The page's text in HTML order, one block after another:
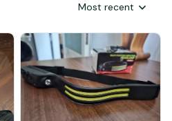
Most recent